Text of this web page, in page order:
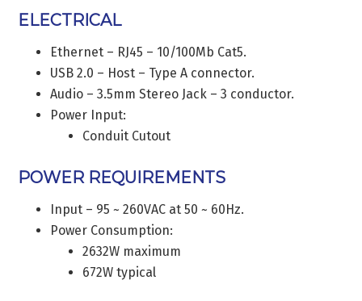
ELECTRICAL
Ethernet – RJ45 – 10/100Mb Cat5.
USB 2.0 – Host – Type A connector.
Audio – 3.5mm Stereo Jack – 3 conductor.
Power Input:
Conduit Cutout
POWER REQUIREMENTS
Input – 95 ~ 260VAC at 50 ~ 60Hz.
Power Consumption:
2632W maximum
672W typical